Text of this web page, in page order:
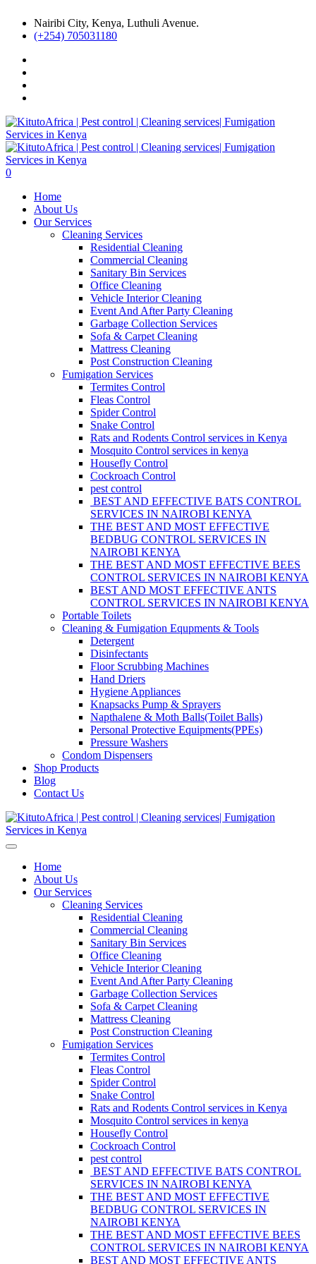
Nairibi City, Kenya, Luthuli Avenue.
(+254) 705031180
0
Home
About Us
Our Services
Cleaning Services
Residential Cleaning
Commercial Cleaning
Sanitary Bin Services
Office Cleaning
Vehicle Interior Cleaning
Event And After Party Cleaning
Garbage Collection Services
Sofa & Carpet Cleaning
Mattress Cleaning
Post Construction Cleaning
Fumigation Services
Termites Control
Fleas Control
Spider Control
Snake Control
Rats and Rodents Control services in Kenya
Mosquito Control services in kenya
Housefly Control
Cockroach Control
pest control
BEST AND EFFECTIVE BATS CONTROL
SERVICES IN NAIROBI KENYA
THE BEST AND MOST EFFECTIVE
BEDBUG CONTROL SERVICES IN
NAIROBI KENYA
THE BEST AND MOST EFFECTIVE BEES
CONTROL SERVICES IN NAIROBI KENYA
BEST AND MOST EFFECTIVE ANTS
CONTROL SERVICES IN NAIROBI KENYA
Portable Toilets
Cleaning & Fumigation Equpments & Tools
Detergent
Disinfectants
Floor Scrubbing Machines
Hand Driers
Hygiene Appliances
Knapsacks Pump & Sprayers
Napthalene & Moth Balls(Toilet Balls)
Personal Protective Equipments(PPEs)
Pressure Washers
Condom Dispensers
Shop Products
Blog
Contact Us
Home
About Us
Our Services
Cleaning Services
Residential Cleaning
Commercial Cleaning
Sanitary Bin Services
Office Cleaning
Vehicle Interior Cleaning
Event And After Party Cleaning
Garbage Collection Services
Sofa & Carpet Cleaning
Mattress Cleaning
Post Construction Cleaning
Fumigation Services
Termites Control
Fleas Control
Spider Control
Snake Control
Rats and Rodents Control services in Kenya
Mosquito Control services in kenya
Housefly Control
Cockroach Control
pest control
BEST AND EFFECTIVE BATS CONTROL
SERVICES IN NAIROBI KENYA
THE BEST AND MOST EFFECTIVE
BEDBUG CONTROL SERVICES IN
NAIROBI KENYA
THE BEST AND MOST EFFECTIVE BEES
CONTROL SERVICES IN NAIROBI KENYA
BEST AND MOST EFFECTIVE ANTS